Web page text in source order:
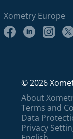
Xometry Europe
© 2026
About
Terms and
Data
Privacy